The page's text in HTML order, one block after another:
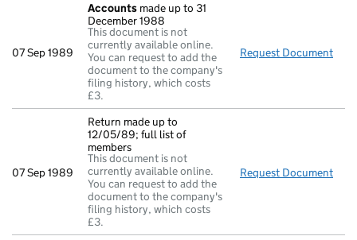
07 Sep 1989
Accounts made up to 31
December 1988
This document is not
currently available online.
You can request to add the
document to the company's
filing history, which costs
£3.
Request Document
07 Sep 1989
Return made up to
12/05/89; full list of
members
This document is not
currently available online.
You can request to add the
document to the company's
filing history, which costs
£3.
Request Document